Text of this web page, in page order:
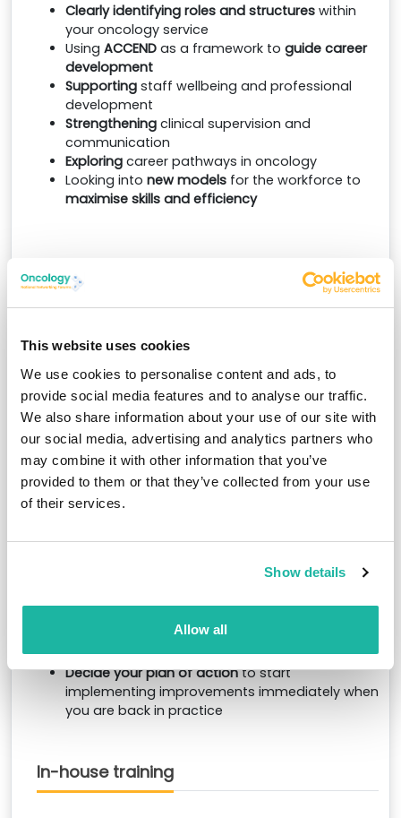
This website uses cookies
We use cookies to personalise content and ads, to
provide social media features and to analyse our traffic.
We also share information about your use of our site with
our social media, advertising and analytics partners who
may combine it with other information that you’ve
provided to them or that they’ve collected from your use
of their services.
Show details
Allow all
Clearly identifying roles and structures within
your oncology service
Using ACCEND as a framework to guide career
development
Supporting staff wellbeing and professional
development
Strengthening clinical supervision and
communication
Exploring career pathways in oncology
Looking into new models for the workforce to
maximise skills and efficiency
experience, this dedicated training day will equip
you with the knowledge, tools and strategies to
drive meaningful change:
Connect with like-minded oncology leaders
and managers from across the country,
sharing challenges and solutions in a
supportive environment
discussions to explore current workforce
leader, with opportunities for live Q&A
throughout the day
Decide your plan of actionto start
implementing improvements immediately when
you are back in practice
In-house training